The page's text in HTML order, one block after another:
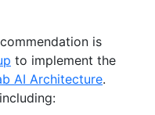
is
to implement the
AI Architecture.